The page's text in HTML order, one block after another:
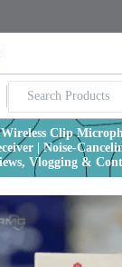
Clip
| Noise-
Vlogging &